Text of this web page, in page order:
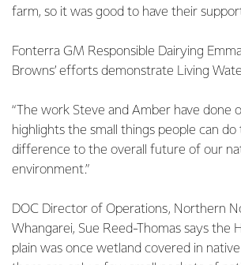
farm, so it was good to have their
Fonterra GM Responsible Dairying
Browns’ efforts demonstrate Living
“The work Steve and Amber have done
highlights the small things people can do
difference to the overall future of our
environment.”
DOC Director of Operations, Northern
Whangarei, Sue Reed-Thomas says the
plain was once wetland covered in